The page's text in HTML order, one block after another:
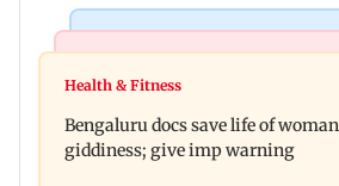
Shiv Sena (UBT) claims
US court orders Meta to pay
alleged harm to young users
Health & Fitness
Bengaluru docs save life of
giddiness; give imp warning